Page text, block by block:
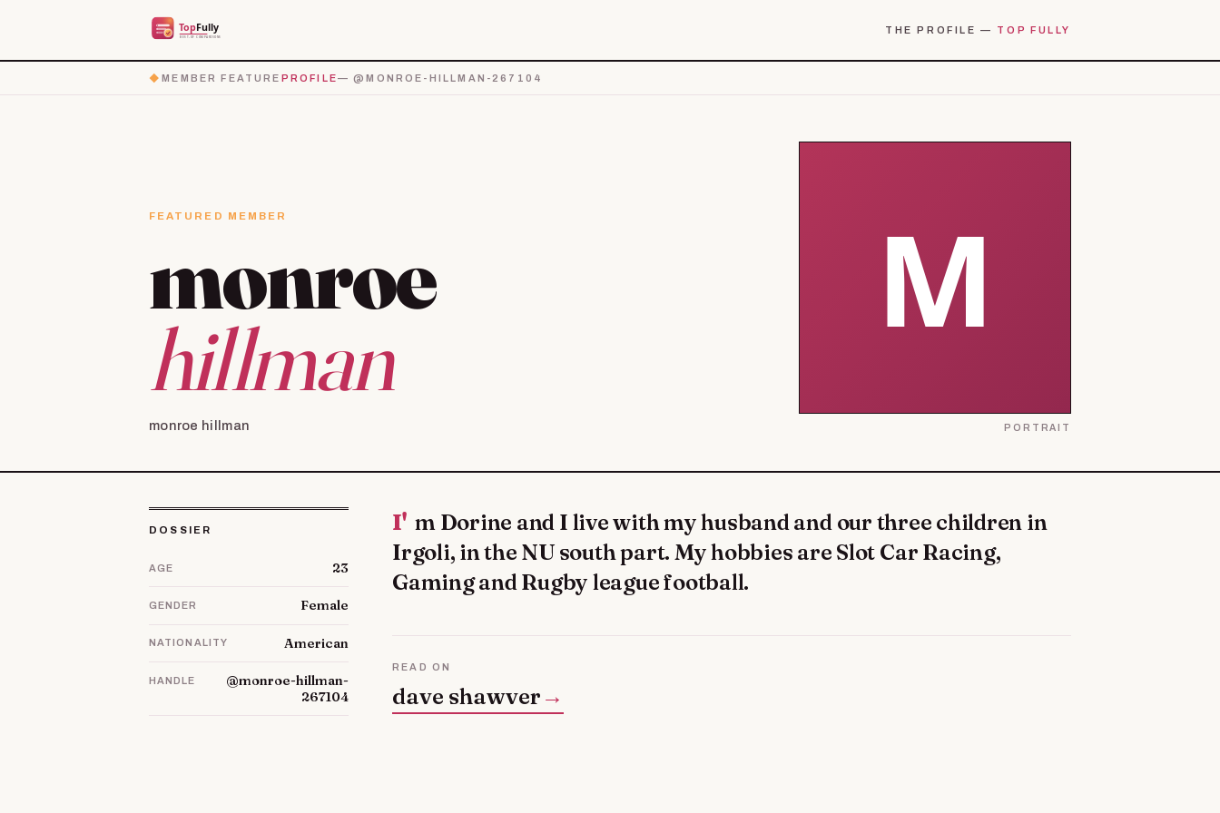
THE PROFILE — TOP FULLY
◆MEMBER FEATURE PROFILE— @MONROE-HILLMAN-267104
FEATURED MEMBER
monroe
hillman
monroe hillman PORTRAIT
DOSSIER
AGE 23
GENDER Female
NATIONALITY American
HANDLE
@monroe-hillman-
267104
I'm Dorine and I live with my husband and our three children in
Irgoli, in the NU south part. My hobbies are Slot Car Racing,
Gaming and Rugby league football.
READ ON
dave shawver →